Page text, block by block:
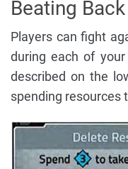
Beating
Players can fight
during each of
described on the
spending resources